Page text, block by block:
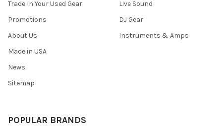
Trade In Your Used Gear
Promotions
About Us
Made in USA
News
Sitemap
Live Sound
DJ Gear
Instruments & Amps
POPULAR BRANDS